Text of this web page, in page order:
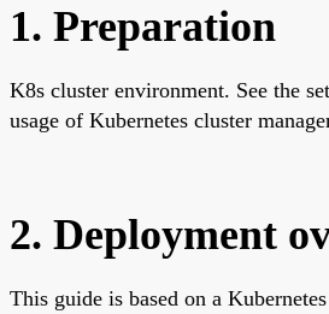
1. Preparation
K8s cluster environment. See the
usage of Kubernetes cluster
2. Deployment
This guide is based on a